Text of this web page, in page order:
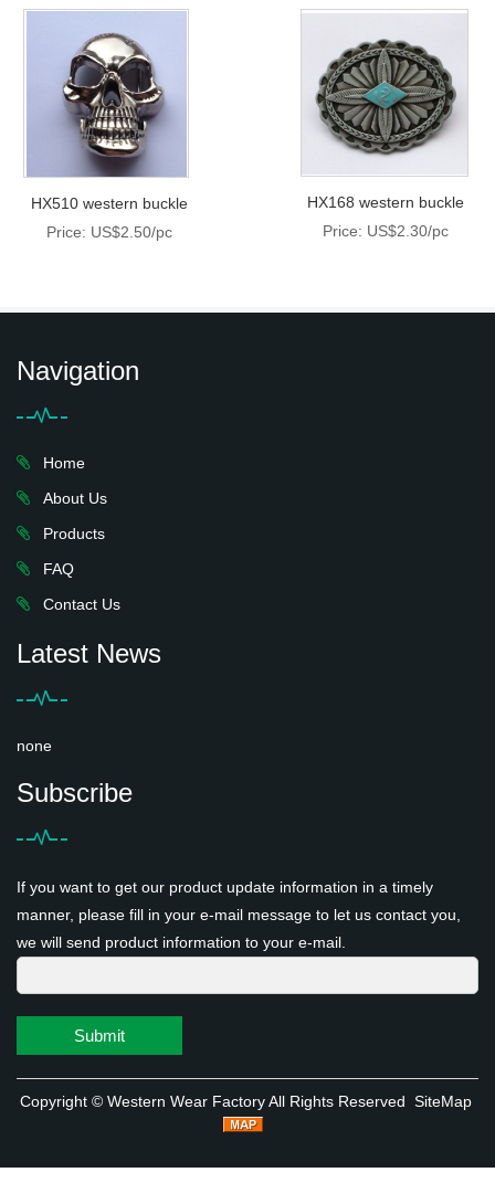
HX510 western buckle
Price: US$2.50/pc
HX168 western buckle
Price: US$2.30/pc
Navigation
Home
About Us
Products
FAQ
Contact Us
Latest News
none
Subscribe
If you want to get our product update information in a timely
manner, please fill in your e-mail message to let us contact you,
we will send product information to your e-mail.
Submit
Copyright © Western Wear FactoryAll Rights Reserved SiteMap